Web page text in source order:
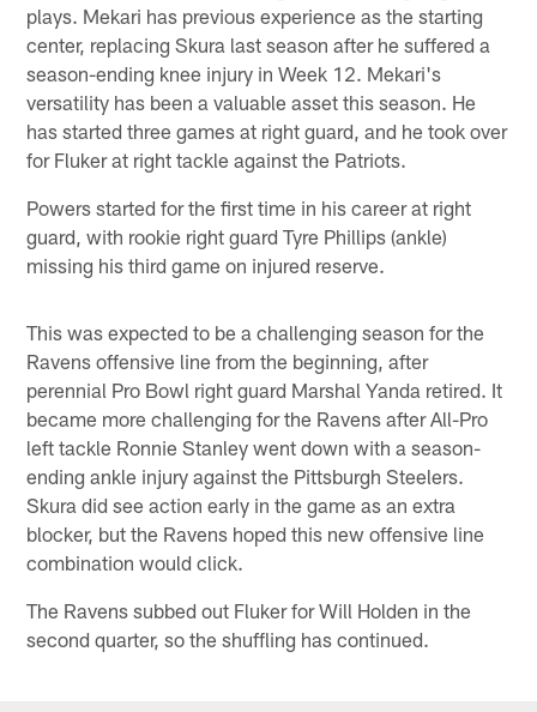
plays. Mekari has previous experience as the starting
center, replacing Skura last season after he suffered a
season-ending knee injury in Week 12. Mekari's
versatility has been a valuable asset this season. He
has started three games at right guard, and he took over
for Fluker at right tackle against the Patriots.
Powers started for the first time in his career at right
guard, with rookie right guard Tyre Phillips (ankle)
missing his third game on injured reserve.
This was expected to be a challenging season for the
Ravens offensive line from the beginning, after
perennial Pro Bowl right guard Marshal Yanda retired. It
became more challenging for the Ravens after All-Pro
left tackle Ronnie Stanley went down with a season-
ending ankle injury against the Pittsburgh Steelers.
Skura did see action early in the game as an extra
blocker, but the Ravens hoped this new offensive line
combination would click.
The Ravens subbed out Fluker for Will Holden in the
second quarter, so the shuffling has continued.